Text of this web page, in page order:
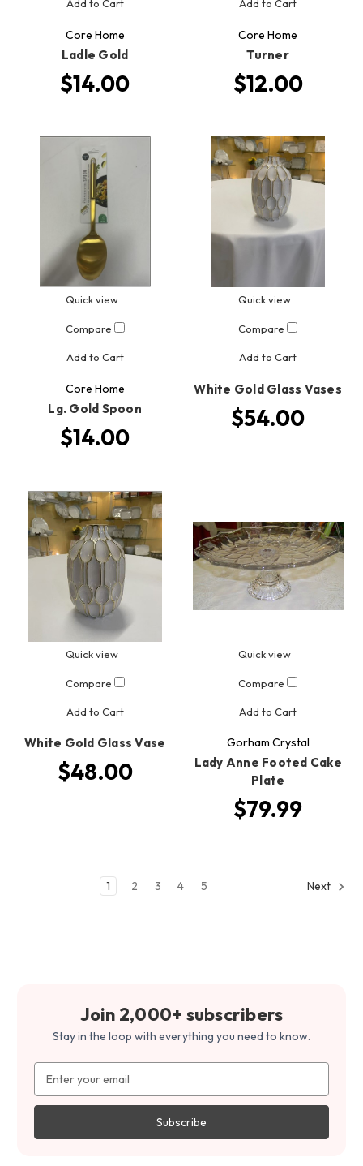
Add to Cart
Core Home
Ladle Gold
$14.00
Add to Cart
Core Home
Turner
$12.00
Quick view
Compare
Add to Cart
Core Home
Lg. Gold Spoon
$14.00
Quick view
Compare
Add to Cart
White Gold Glass Vases
$54.00
Quick view
Compare
Add to Cart
White Gold Glass Vase
$48.00
Quick view
Compare
Add to Cart
Gorham Crystal
Lady Anne Footed Cake
Plate
$79.99
1 2 3 4 5 Next
Join 2,000+ subscribers
Stay in the loop with everything you need to know.
Address